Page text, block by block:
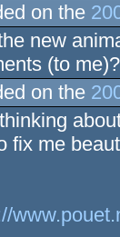
on the
new
(to me)?
on the
fix me